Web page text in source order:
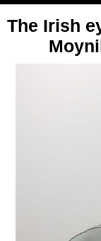
The Irish